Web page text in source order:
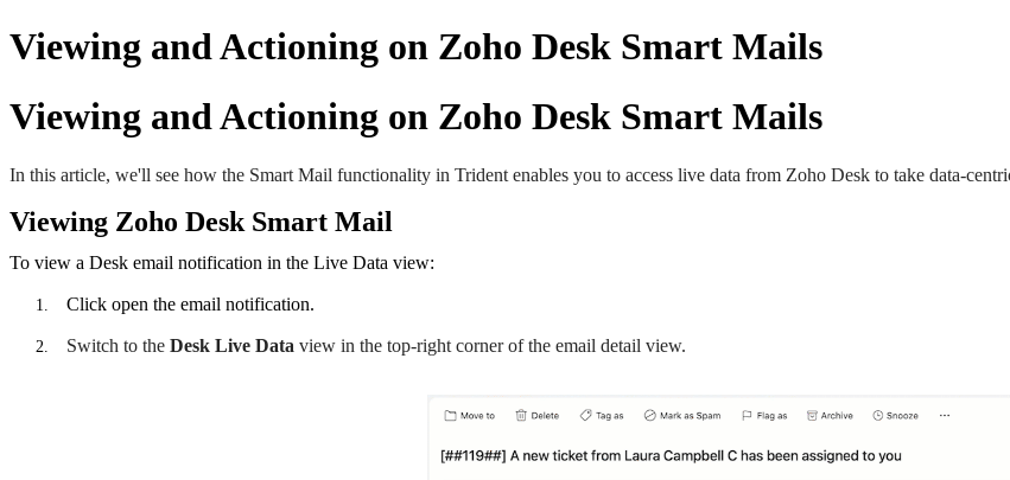
Viewing and Actioning on Zoho Desk Smart Mails
Viewing and Actioning on Zoho Desk Smart Mails
In this article, we'll see how the Smart Mail functionality in Trident enables you to access live data from Zoho Desk to take data-
Viewing Zoho Desk Smart Mail
To view a Desk email notification in the Live Data view:
Click open the email notification.
Switch to the Desk Live Data view in the top-right corner of the email detail view.